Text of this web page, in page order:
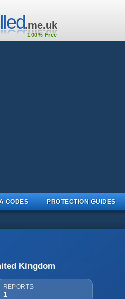
.me.uk
100% Free
CODES PROTECTION GUIDES
Kingdom
REPORTS
1